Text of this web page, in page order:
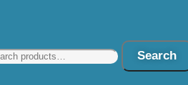
Search